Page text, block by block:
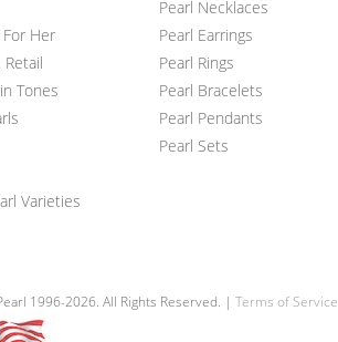
Her
Retail
Tones
Varieties
Pearl Necklaces
Pearl Earrings
Pearl Rings
Pearl Bracelets
Pearl Pendants
Pearl Sets
1996-2026. All Rights Reserved. | Terms of Service